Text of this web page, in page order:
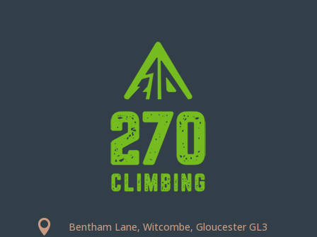

Bentham Lane, Witcombe, Gloucester GL3